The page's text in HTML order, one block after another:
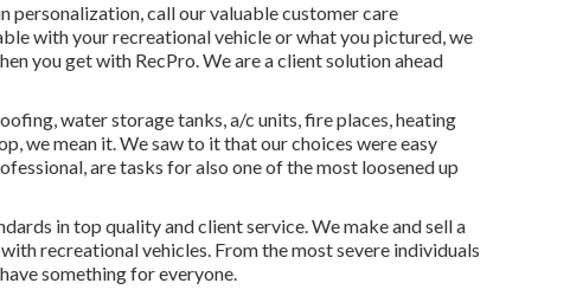
personalization, call our valuable customer care
with your recreational vehicle or what you pictured, we
you get with RecPro. We are a client solution ahead
water storage tanks, a/c units, fire places, heating
we mean it. We saw to it that our choices were easy
are tasks for also one of the most loosened up
in top quality and client service. We make and sell a
recreational vehicles. From the most severe individuals
something for everyone.